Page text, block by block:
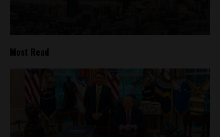
Most Read